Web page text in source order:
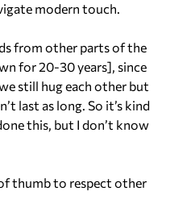
modern touch.
from other parts of the
for 20-30 years], since
still hug each other but
last as long. So it’s kind
this, but I don’t know
thumb to respect other